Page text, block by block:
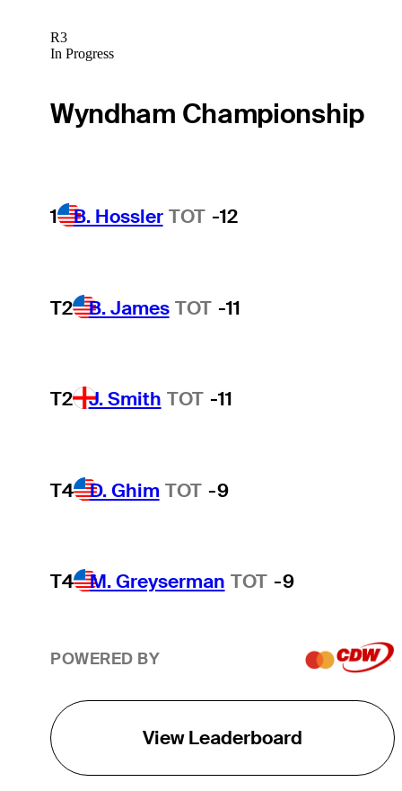
R3
In Progress
Wyndham Championship
1 B. Hossler TOT -12
T2 B. James TOT -11
T2 J. Smith TOT -11
T4 D. Ghim TOT -9
T4 M. Greyserman TOT -9
POWERED BY
View Leaderboard